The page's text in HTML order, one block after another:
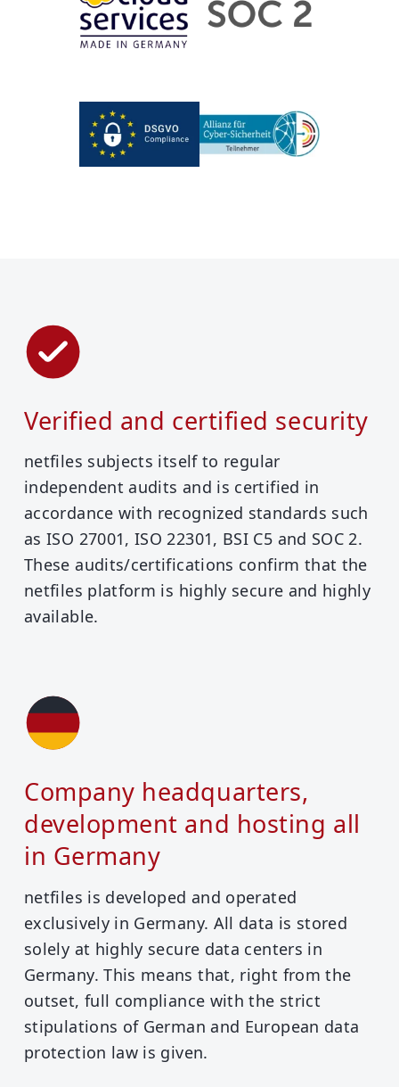
Verified and certified security
netfiles subjects itself to regular
independent audits and is certified in
accordance with recognized standards such
as ISO 27001, ISO 22301, BSI C5 and SOC 2.
These audits/certifications confirm that the
netfiles platform is highly secure and highly
available.
Company headquarters,
development and hosting all
in Germany
netfiles is developed and operated
exclusively in Germany. All data is stored
solely at highly secure data centers in
Germany. This means that, right from the
outset, full compliance with the strict
stipulations of German and European data
protection law is given.